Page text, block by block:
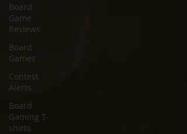
Board
Game
Reviews
Board
Games
Contest
Alerts
Board
Gaming T-
shirts